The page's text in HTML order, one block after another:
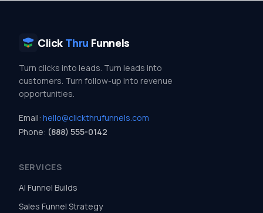
Click Thru Funnels
Turn clicks into leads. Turn leads into
customers. Turn follow-up into revenue
opportunities.
Email: hello@clickthrufunnels.com
Phone: (888) 555-0142
SERVICES
AI Funnel Builds
Sales Funnel Strategy